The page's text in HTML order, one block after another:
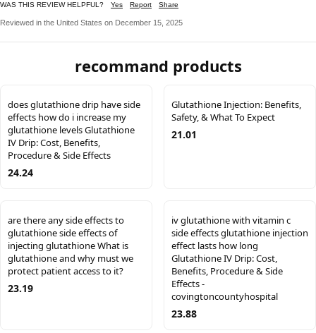
WAS THIS REVIEW HELPFUL? Yes Report Share
Reviewed in the United States on December 15, 2025
recommand products
does glutathione drip have side
effects how do i increase my
glutathione levels Glutathione
IV Drip: Cost, Benefits,
Procedure & Side Effects
24.24
Glutathione Injection: Benefits,
Safety, & What To Expect
21.01
are there any side effects to
glutathione side effects of
injecting glutathione What is
glutathione and why must we
protect patient access to it?
23.19
iv glutathione with vitamin c
side effects glutathione injection
effect lasts how long
Glutathione IV Drip: Cost,
Benefits, Procedure & Side
Effects -
covingtoncountyhospital
23.88